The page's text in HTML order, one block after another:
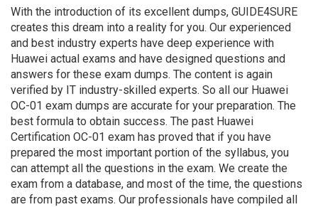
With the introduction of its excellent dumps, GUIDE4SURE
creates this dream into a reality for you. Our experienced
and best industry experts have deep experience with
Huawei actual exams and have designed questions and
answers for these exam dumps. The content is again
verified by IT industry-skilled experts. So all our Huawei
OC-01 exam dumps are accurate for your preparation. The
best formula to obtain success. The past Huawei
Certification OC-01 exam has proved that if you have
prepared the most important portion of the syllabus, you
can attempt all the questions in the exam. We create the
exam from a database, and most of the time, the questions
are from past exams. Our professionals have compiled all